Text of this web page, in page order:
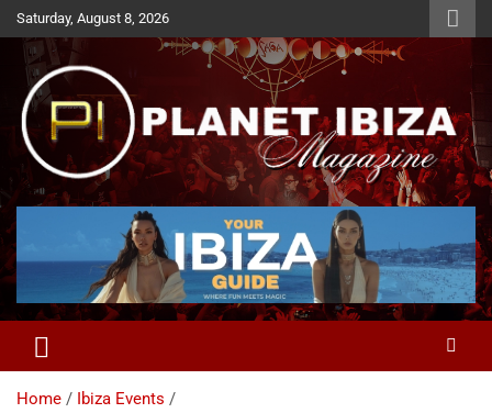
Skip
to
content
Saturday, August 8, 2026
Planet Ibiza
Magazine
Home
Ibiza Events